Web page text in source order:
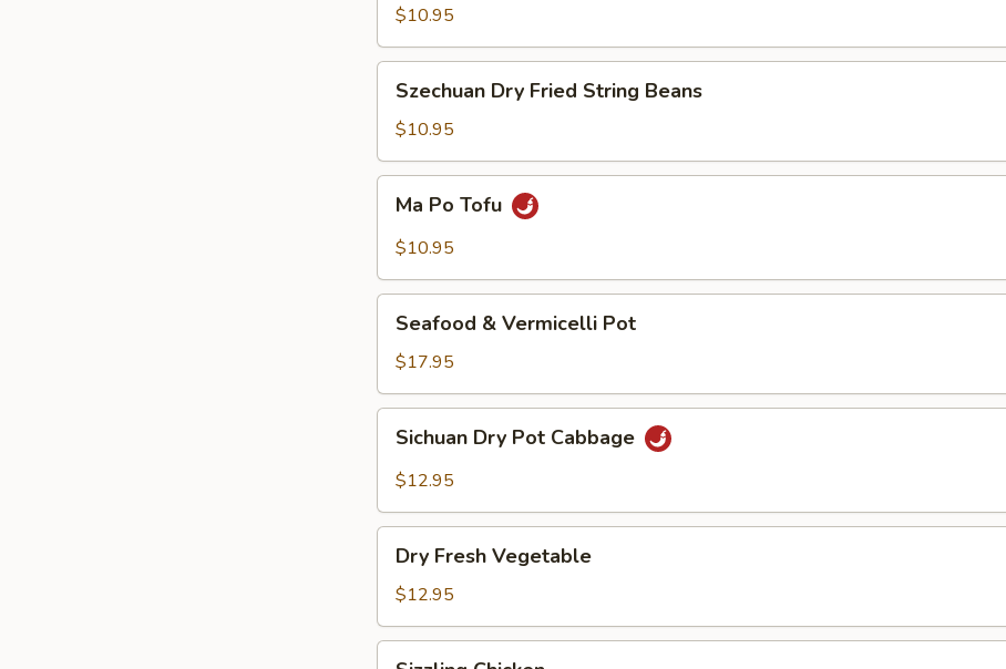
Eggplant
$10.95
Dry
Fried
String
Beans
Szechuan Dry Fried String Beans
$10.95
Po
Tofu
Ma Po Tofu
$10.95
Vermicelli
Pot
Seafood & Vermicelli Pot
$17.95
Dry
Pot
Sichuan Dry Pot Cabbage
$12.95
Fresh
Vegetable
Dry Fresh Vegetable
$12.95